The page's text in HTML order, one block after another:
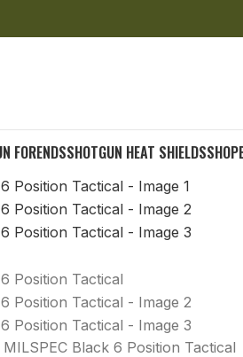
FORENDSSHOTGUN HEAT SHIELDSSHOP
Black 6 Position Tactical